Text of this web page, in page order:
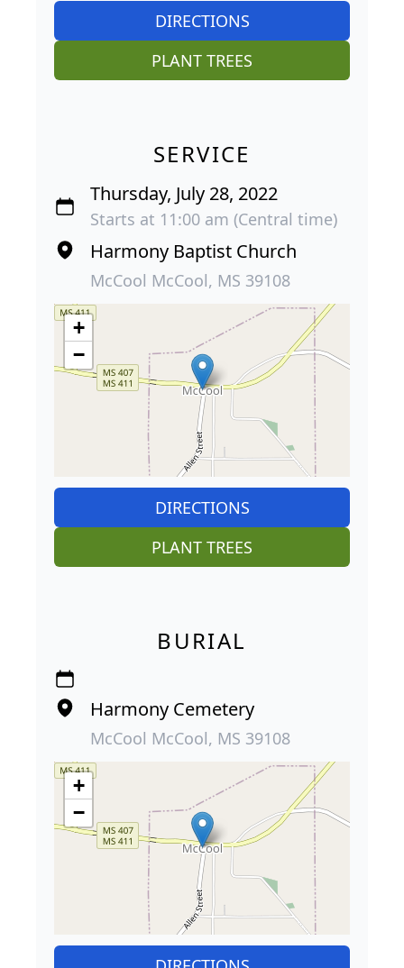
DIRECTIONS
PLANT TREES
SERVICE
Thursday, July 28, 2022
Starts at 11:00 am (Central time)
Harmony Baptist Church
McCool McCool, MS 39108
+
−
DIRECTIONS
PLANT TREES
BURIAL
Harmony Cemetery
McCool McCool, MS 39108
+
−